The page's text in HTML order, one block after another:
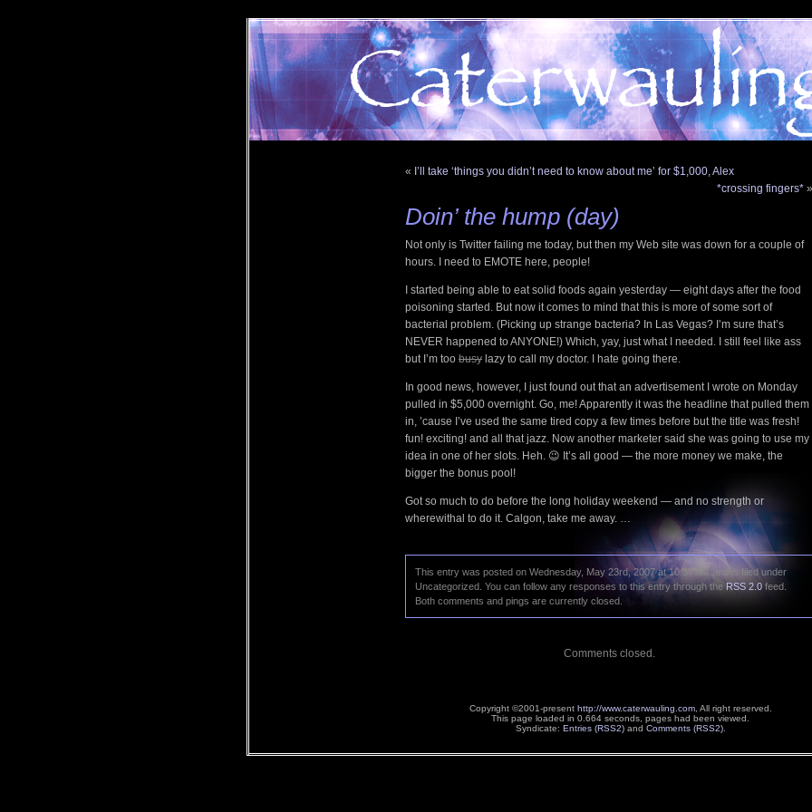
« I’ll take ‘things you didn’t need to know about me’ for $1,000, Alex
*crossing fingers* »
Doin’ the hump (day)
Not only is Twitter failing me today, but then my Web site was down for a couple of
hours. I need to EMOTE here, people!
I started being able to eat solid foods again yesterday — eight days after the food
poisoning started. But now it comes to mind that this is more of some sort of
bacterial problem. (Picking up strange bacteria? In Las Vegas? I’m sure that’s
NEVER happened to ANYONE!) Which, yay, just what I needed. I still feel like ass
but I’m too busy lazy to call my doctor. I hate going there.
In good news, however, I just found out that an advertisement I wrote on Monday
pulled in $5,000 overnight. Go, me! Apparently it was the headline that pulled them
in, ’cause I’ve used the same tired copy a few times before but the title was fresh!
fun! exciting! and all that jazz. Now another marketer said she was going to use my
idea in one of her slots. Heh. 😉 It’s all good — the more money we make, the
bigger the bonus pool!
Got so much to do before the long holiday weekend — and no strength or
wherewithal to do it. Calgon, take me away. …
This entry was posted on Wednesday, May 23rd, 2007 at 10:37 AM and is filed under
Uncategorized. You can follow any responses to this entry through the RSS 2.0 feed.
Both comments and pings are currently closed.
Comments closed.
Copyright ©2001-present http://www.caterwauling.com, All right reserved.
This page loaded in 0.664 seconds, pages had been viewed.
Syndicate: Entries (RSS2)and Comments (RSS2).